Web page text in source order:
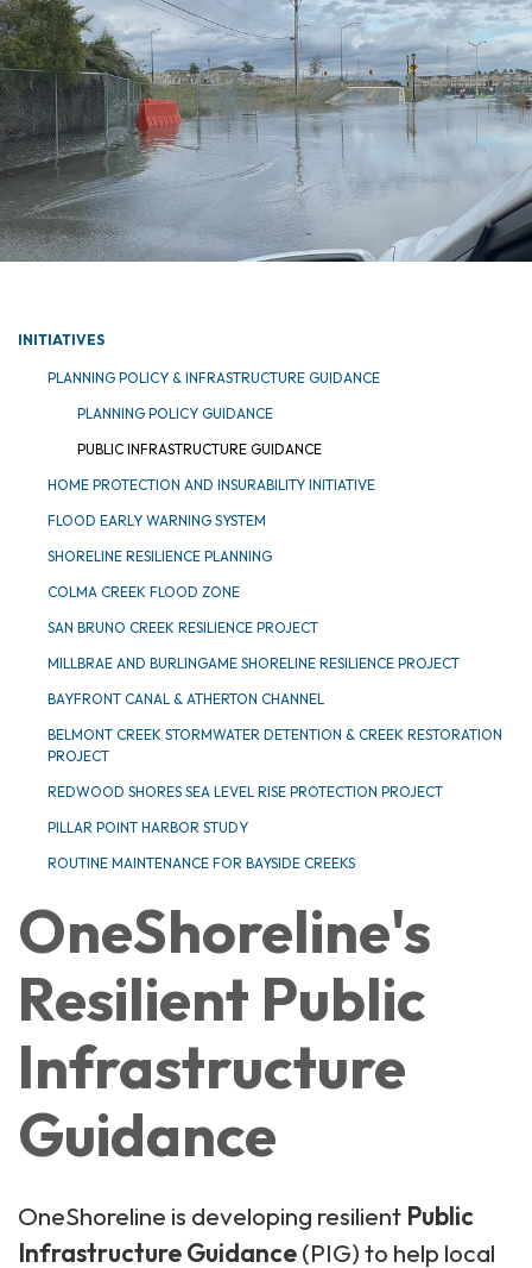
INITIATIVES
PLANNING POLICY & INFRASTRUCTURE GUIDANCE
PLANNING POLICY GUIDANCE
PUBLIC INFRASTRUCTURE GUIDANCE
HOME PROTECTION AND INSURABILITY INITIATIVE
FLOOD EARLY WARNING SYSTEM
SHORELINE RESILIENCE PLANNING
COLMA CREEK FLOOD ZONE
SAN BRUNO CREEK RESILIENCE PROJECT
MILLBRAE AND BURLINGAME SHORELINE RESILIENCE PROJECT
BAYFRONT CANAL & ATHERTON CHANNEL
BELMONT CREEK STORMWATER DETENTION & CREEK RESTORATION
PROJECT
REDWOOD SHORES SEA LEVEL RISE PROTECTION PROJECT
PILLAR POINT HARBOR STUDY
ROUTINE MAINTENANCE FOR BAYSIDE CREEKS
OneShoreline's
Resilient Public
Infrastructure
Guidance
OneShoreline is developing resilient Public
Infrastructure Guidance(PIG) to help local